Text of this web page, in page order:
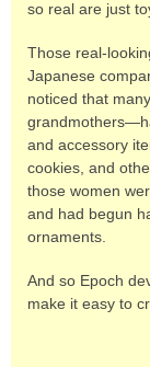
so real are just
Those real-
Japanese
noticed that
and accessory
cookies, and
those women
and had begun
ornaments.
And so Epoch
make it easy to